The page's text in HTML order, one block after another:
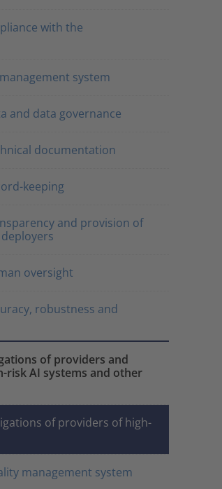
with the
system
and data governance
documentation
keeping
and provision of
oversight
robustness and
of providers and
risk AI systems and other
of providers of high-
management system